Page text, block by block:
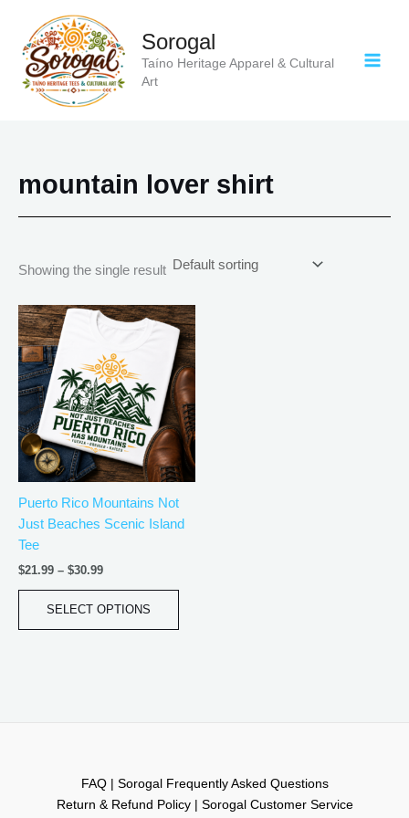
content
Sorogal
Taíno Heritage Apparel & Cultural
Art
mountain lover shirt
Showing the single result
Puerto Rico Mountains Not
Just Beaches Scenic Island
Tee
$21.99 – $30.99
Price
range:
through
$30.99
SELECT OPTIONS
This
product
has
multiple
variants.
The
options
may
be
chosen
on
page
FAQ | Sorogal Frequently Asked Questions
Return & Refund Policy | Sorogal Customer Service